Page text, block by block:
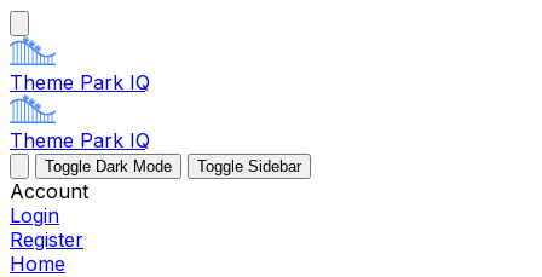
Theme Park IQ
Theme Park IQ
Toggle Dark Mode Toggle Sidebar
Account
Login
Register
Home